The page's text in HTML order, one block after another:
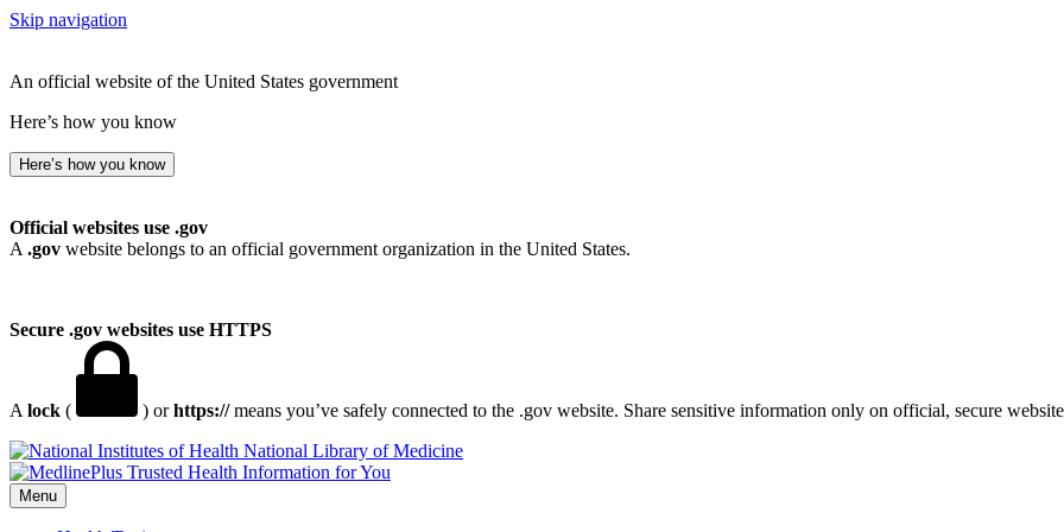
Skip navigation
An official website of the United States government
Here’s how you know
Here’s how you know
Official websites use .gov
A .gov website belongs to an official government organization in the United States.
Secure .gov websites use HTTPS
A lock ( ) orhttps://means you’ve safely connected to the .gov website. Share sensitive information only on official, secure
National Library of Medicine
Menu